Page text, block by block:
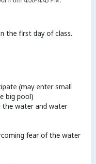
the first day of class.
(may enter small
big pool)
the water and water
fear of the water